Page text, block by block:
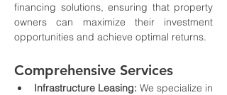
financing solutions, ensuring that property
owners can maximize their investment
opportunities and achieve optimal returns.
Comprehensive Services
Infrastructure Leasing: We specialize in